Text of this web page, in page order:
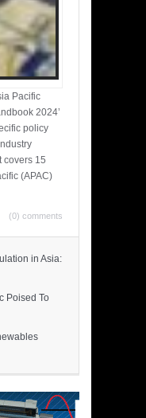
Pacific
2024’
policy
covers 15
(APAC)
(0) comments
in Asia:
Poised To